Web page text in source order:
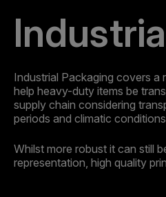
Industrial Packaging covers a
help heavy-duty items be
supply chain considering
periods and climatic
Whilst more robust it can still
representation, high quality